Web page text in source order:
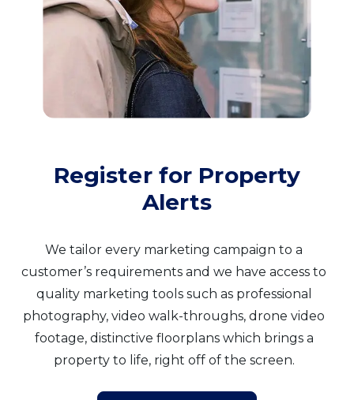
Register for Property
Alerts
We tailor every marketing campaign to a
customer’s requirements and we have access to
quality marketing tools such as professional
photography, video walk-throughs, drone video
footage, distinctive floorplans which brings a
property to life, right off of the screen.